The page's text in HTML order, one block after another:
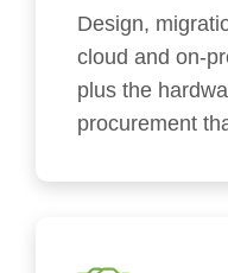
Design,
cloud and on-
plus the
procurement